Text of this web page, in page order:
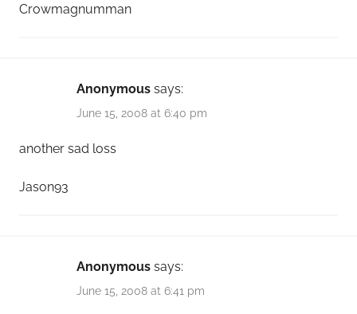
Crowmagnumman
Anonymous says:
June 15, 2008 at 6:40 pm
another sad loss
Jason93
Anonymous says:
June 15, 2008 at 6:41 pm